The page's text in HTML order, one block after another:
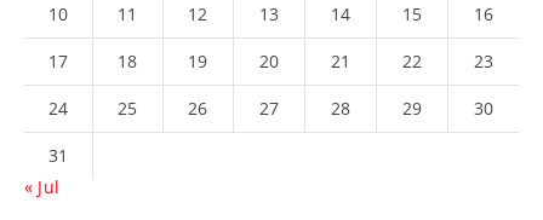
10 11 12 13 14 15 16
17 18 19 20 21 22 23
24 25 26 27 28 29 30
31
« Jul